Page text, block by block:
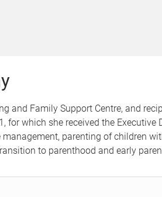
and Family Support Centre, and
for which she received the
parenting of children
to parenthood and early